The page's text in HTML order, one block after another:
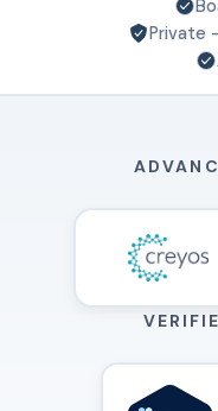
Private